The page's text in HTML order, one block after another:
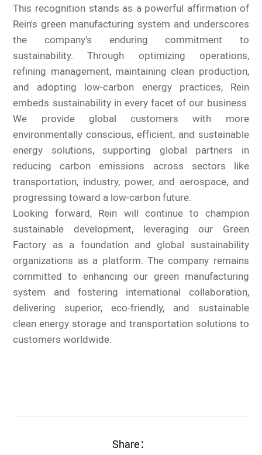
This recognition stands as a powerful affirmation of
Rein's green manufacturing system and underscores
the company's enduring commitment to
sustainability. Through optimizing operations,
refining management, maintaining clean production,
and adopting low-carbon energy practices, Rein
embeds sustainability in every facet of our business.
We provide global customers with more
environmentally conscious, efficient, and sustainable
energy solutions, supporting global partners in
reducing carbon emissions across sectors like
transportation, industry, power, and aerospace, and
progressing toward a low-carbon future.
Looking forward, Rein will continue to champion
sustainable development, leveraging our Green
Factory as a foundation and global sustainability
organizations as a platform. The company remains
committed to enhancing our green manufacturing
system and fostering international collaboration,
delivering superior, eco-friendly, and sustainable
clean energy storage and transportation solutions to
customers worldwide.
Share：